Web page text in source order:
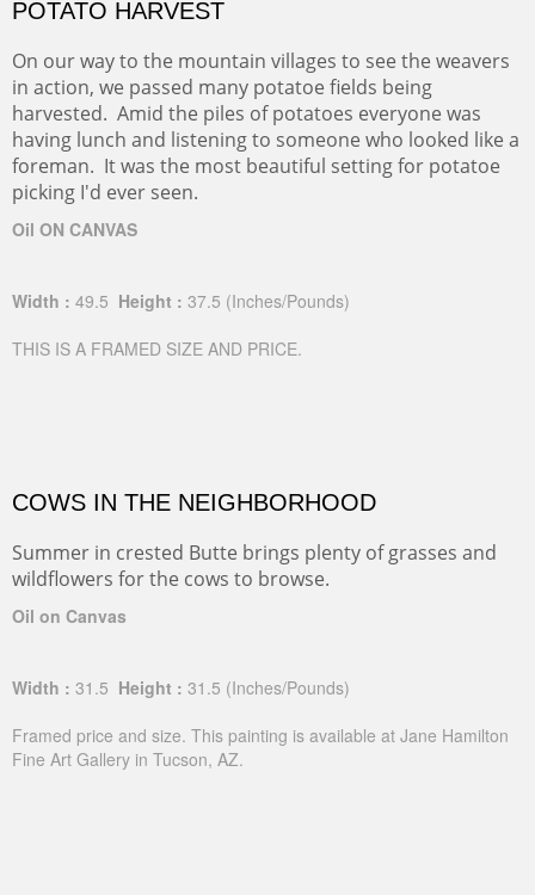
POTATO HARVEST
On our way to the mountain villages to see the weavers
in action, we passed many potatoe fields being
harvested. Amid the piles of potatoes everyone was
having lunch and listening to someone who looked like a
foreman. It was the most beautiful setting for potatoe
picking I'd ever seen.
Oil ON CANVAS
Width : 49.5 Height : 37.5 (Inches/Pounds)
THIS IS A FRAMED SIZE AND PRICE.
COWS IN THE NEIGHBORHOOD
Summer in crested Butte brings plenty of grasses and
wildflowers for the cows to browse.
Oil on Canvas
Width : 31.5 Height : 31.5 (Inches/Pounds)
Framed price and size. This painting is available at Jane Hamilton
Fine Art Gallery in Tucson, AZ.